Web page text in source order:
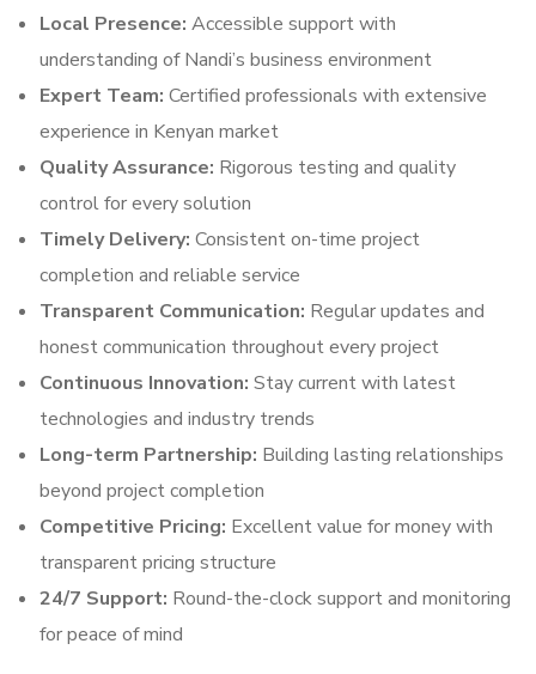
Local Presence: Accessible support with
understanding of Nandi’s business environment
Expert Team: Certified professionals with extensive
experience in Kenyan market
Quality Assurance: Rigorous testing and quality
control for every solution
Timely Delivery: Consistent on-time project
completion and reliable service
Transparent Communication: Regular updates and
honest communication throughout every project
Continuous Innovation: Stay current with latest
technologies and industry trends
Long-term Partnership: Building lasting relationships
beyond project completion
Competitive Pricing: Excellent value for money with
transparent pricing structure
24/7 Support: Round-the-clock support and monitoring
for peace of mind